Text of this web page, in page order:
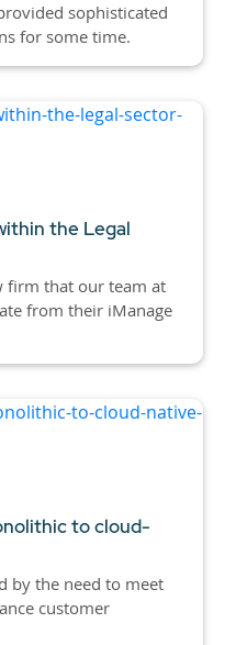
sophisticated
for some time.
the Legal
firm that our team at
from their iManage
to cloud-
by the need to meet
customer